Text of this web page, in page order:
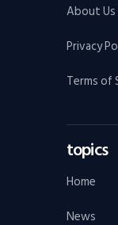
About Us
Privacy
Terms of
topics
Home
News